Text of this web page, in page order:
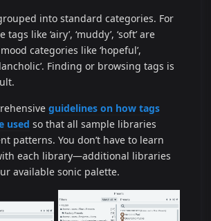
into standard categories. For
like ‘airy’, ‘muddy’, ‘soft’ are
categories like ‘hopeful’,
Finding or browsing tags is
guidelines on how tags
used so that all sample libraries
patterns. You don’t have to learn
each library—additional libraries
available sonic palette.